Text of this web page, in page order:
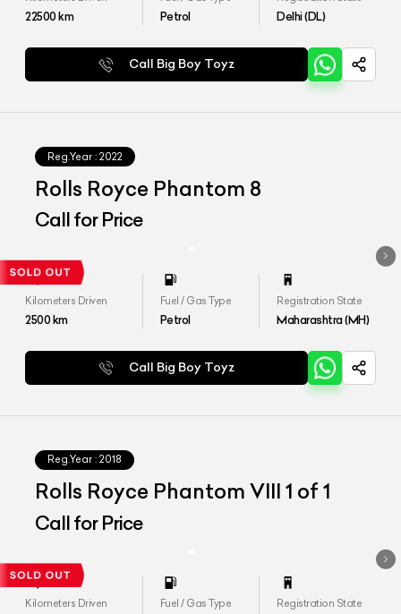
22500km Petrol Delhi (DL)
Call Big Boy Toyz
Reg.Year : 2022
Rolls Royce Phantom 8
Call for Price
Kilometers Driven
2500km
Fuel / Gas Type
Petrol
Registration State
Maharashtra (MH)
Call Big Boy Toyz
Reg.Year : 2018
Rolls Royce Phantom VIII 1 of 1
Call for Price
Kilometers Driven Fuel / Gas Type Registration State